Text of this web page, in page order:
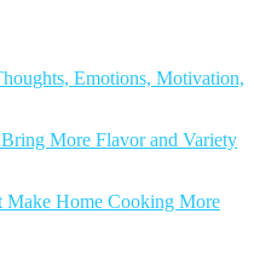
Emotions, Motivation,
More Flavor and Variety
Make Home Cooking More